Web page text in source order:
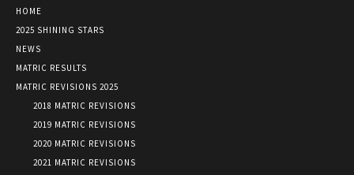
HOME
2025 SHINING STARS
NEWS
MATRIC RESULTS
MATRIC REVISIONS 2025
2018 MATRIC REVISIONS
2019 MATRIC REVISIONS
2020 MATRIC REVISIONS
2021 MATRIC REVISIONS